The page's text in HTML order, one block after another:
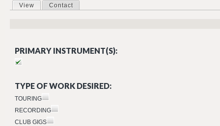
Primary tabs
View (active tab)
Contact
PRIMARY INSTRUMENT(S):
TYPE OF WORK DESIRED:
TOURING
RECORDING
CLUB GIGS